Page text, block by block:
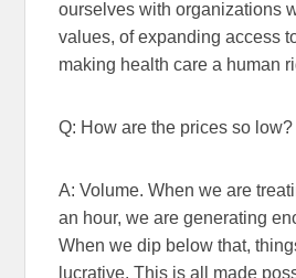
ourselves with organizations
values, of expanding access
making health care a human
Q: How are the prices so low?
A: Volume. When we are
an hour, we are generating
When we dip below that,
lucrative. This is all made